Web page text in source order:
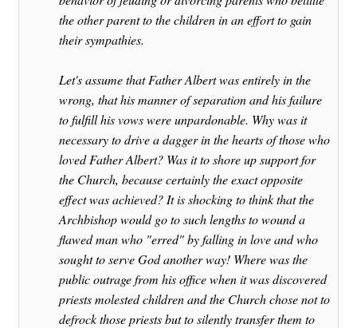
the other parent to the children in an effort to gain
their sympathies.
Let's assume that Father Albert was entirely in the
wrong, that his manner of separation and his failure
to fulfill his vows were unpardonable. Why was it
necessary to drive a dagger in the hearts of those who
loved Father Albert? Was it to shore up support for
the Church, because certainly the exact opposite
effect was achieved? It is shocking to think that the
Archbishop would go to such lengths to wound a
flawed man who "erred" by falling in love and who
sought to serve God another way! Where was the
public outrage from his office when it was discovered
priests molested children and the Church chose not to
defrock those priests but to silently transfer them to